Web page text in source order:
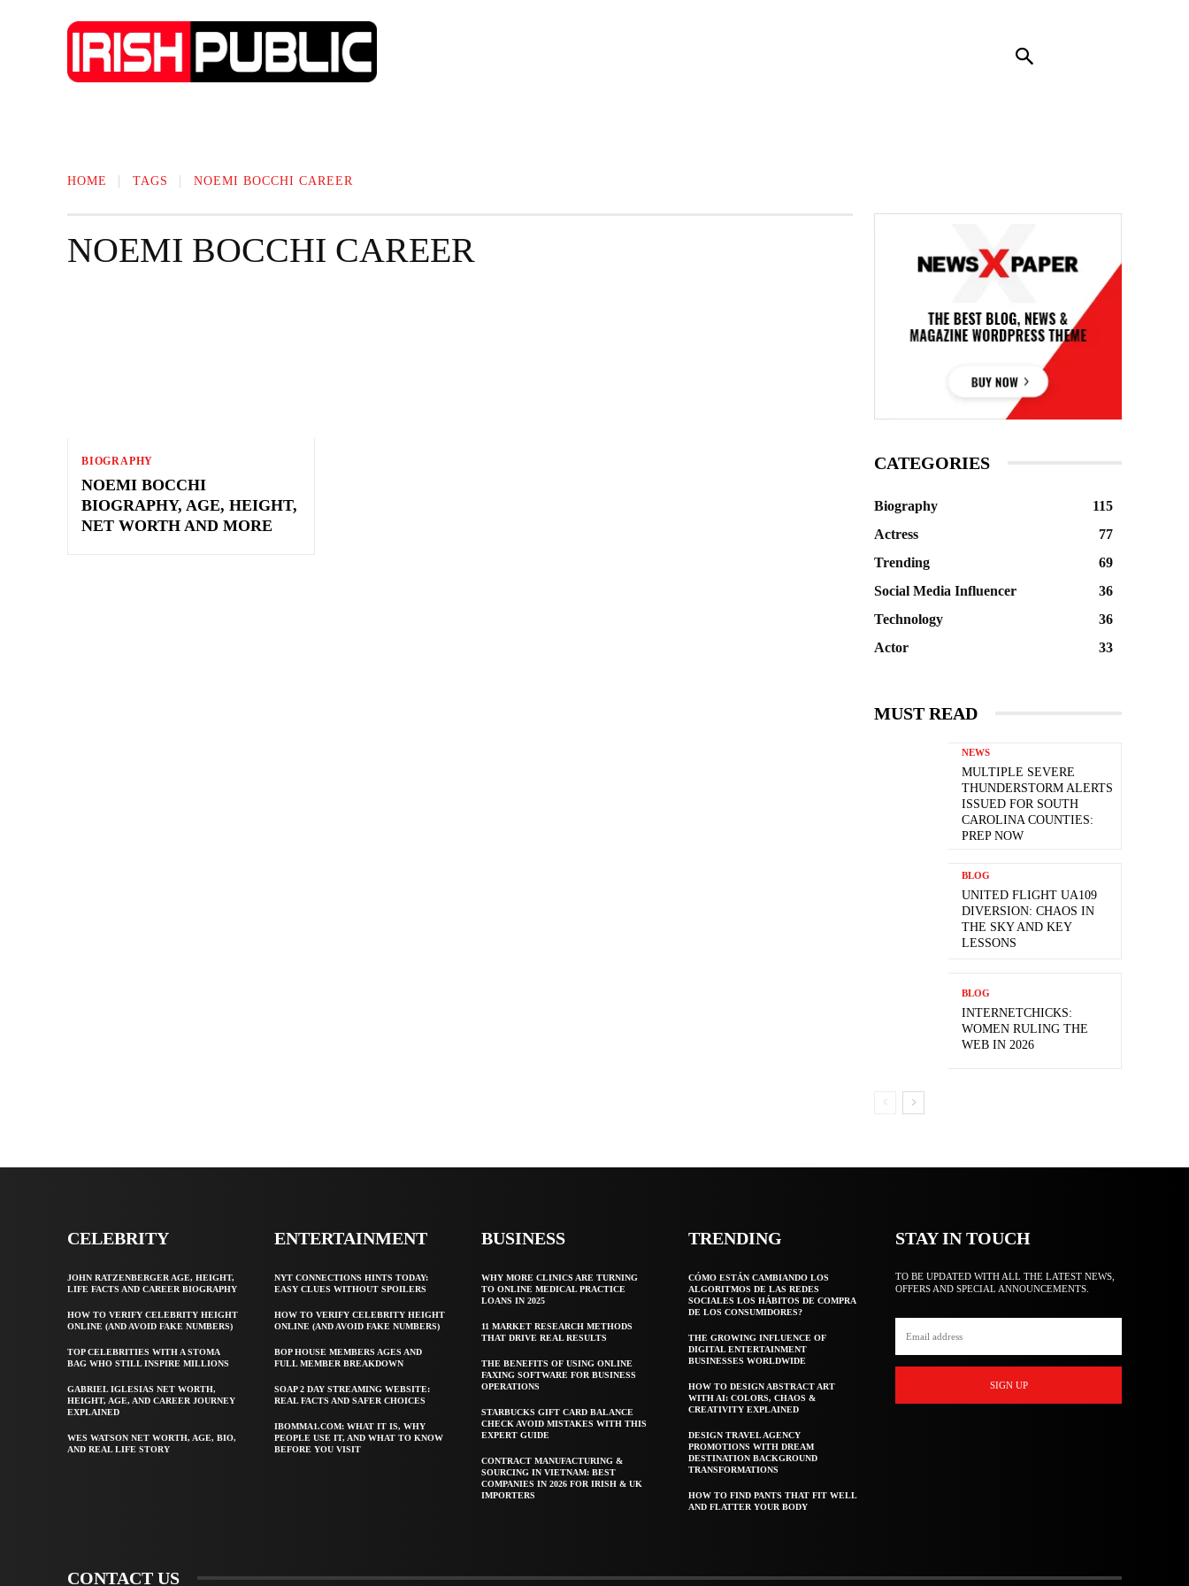
HOME TAGS NOEMI BOCCHI CAREER
NOEMI BOCCHI CAREER
BIOGRAPHY
NOEMI BOCCHI
BIOGRAPHY, AGE, HEIGHT,
NET WORTH AND MORE
CATEGORIES
Biography
115
Actress
77
Trending
69
Social Media Influencer
36
Technology
36
Actor
33
MUST READ
NEWS
MULTIPLE SEVERE
THUNDERSTORM ALERTS
ISSUED FOR SOUTH
CAROLINA COUNTIES:
PREP NOW
BLOG
UNITED FLIGHT UA109
DIVERSION: CHAOS IN
THE SKY AND KEY
LESSONS
BLOG
INTERNETCHICKS:
WOMEN RULING THE
WEB IN 2026
CELEBRITY
JOHN RATZENBERGER AGE, HEIGHT,
LIFE FACTS AND CAREER BIOGRAPHY
HOW TO VERIFY CELEBRITY HEIGHT
ONLINE (AND AVOID FAKE NUMBERS)
TOP CELEBRITIES WITH A STOMA
BAG WHO STILL INSPIRE MILLIONS
GABRIEL IGLESIAS NET WORTH,
HEIGHT, AGE, AND CAREER JOURNEY
EXPLAINED
WES WATSON NET WORTH, AGE, BIO,
AND REAL LIFE STORY
ENTERTAINMENT
NYT CONNECTIONS HINTS TODAY:
EASY CLUES WITHOUT SPOILERS
HOW TO VERIFY CELEBRITY HEIGHT
ONLINE (AND AVOID FAKE NUMBERS)
BOP HOUSE MEMBERS AGES AND
FULL MEMBER BREAKDOWN
SOAP 2 DAY STREAMING WEBSITE:
REAL FACTS AND SAFER CHOICES
IBOMMA1.COM: WHAT IT IS, WHY
PEOPLE USE IT, AND WHAT TO KNOW
BEFORE YOU VISIT
BUSINESS
WHY MORE CLINICS ARE TURNING
TO ONLINE MEDICAL PRACTICE
LOANS IN 2025
11 MARKET RESEARCH METHODS
THAT DRIVE REAL RESULTS
THE BENEFITS OF USING ONLINE
FAXING SOFTWARE FOR BUSINESS
OPERATIONS
STARBUCKS GIFT CARD BALANCE
CHECK AVOID MISTAKES WITH THIS
EXPERT GUIDE
CONTRACT MANUFACTURING &
SOURCING IN VIETNAM: BEST
COMPANIES IN 2026 FOR IRISH & UK
IMPORTERS
TRENDING
CÓMO ESTÁN CAMBIANDO LOS
ALGORITMOS DE LAS REDES
SOCIALES LOS HÁBITOS DE COMPRA
DE LOS CONSUMIDORES?
THE GROWING INFLUENCE OF
DIGITAL ENTERTAINMENT
BUSINESSES WORLDWIDE
HOW TO DESIGN ABSTRACT ART
WITH AI: COLORS, CHAOS &
CREATIVITY EXPLAINED
DESIGN TRAVEL AGENCY
PROMOTIONS WITH DREAM
DESTINATION BACKGROUND
TRANSFORMATIONS
HOW TO FIND PANTS THAT FIT WELL
AND FLATTER YOUR BODY
STAY IN TOUCH
TO BE UPDATED WITH ALL THE LATEST NEWS,
OFFERS AND SPECIAL ANNOUNCEMENTS.
SIGN UP
CONTACT US